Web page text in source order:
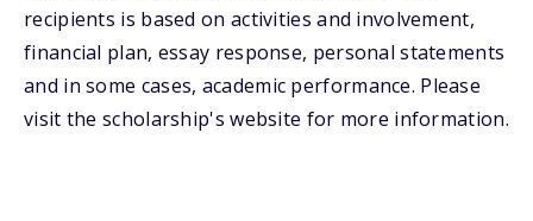
recipients is based on activities and involvement,
financial plan, essay response, personal statements
and in some cases, academic performance. Please
visit the scholarship's website for more information.